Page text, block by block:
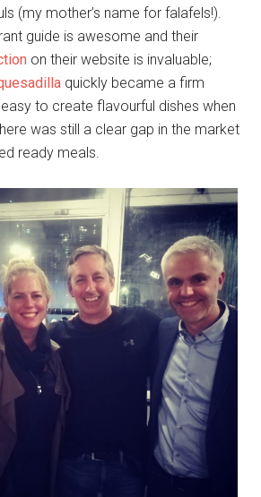
(my mother’s name for falafels!).
guide is awesome and their
on their website is invaluable;
quickly became a firm
to create flavourful dishes when
was still a clear gap in the market
ready meals.